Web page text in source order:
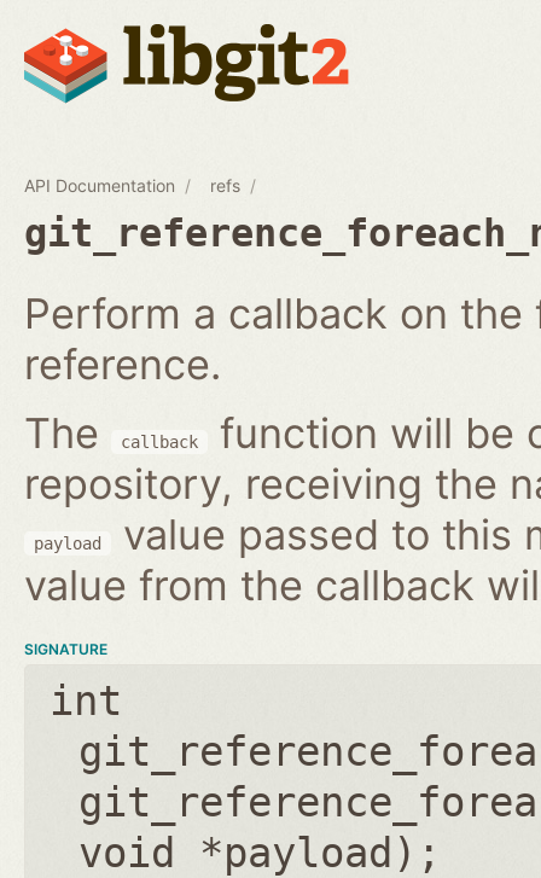
API Documentation refs
Perform a callback on
reference.
The
callback
function will be
repository, receiving the
payload
value passed to this
value from the callback
SIGNATURE
int
void *payload );